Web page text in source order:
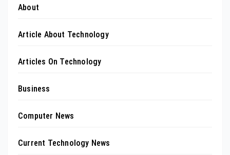
About
Article About Technology
Articles On Technology
Business
Computer News
Current Technology News